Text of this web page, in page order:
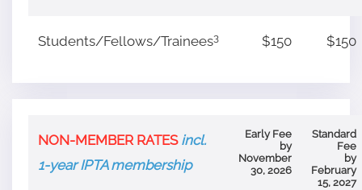
Students/Fellows/Trainees3 $150 $150
NON-MEMBER RATES incl.
1-year IPTA membership
Early Fee
by
November
30, 2026
Standard
Fee
by
February
15, 2027